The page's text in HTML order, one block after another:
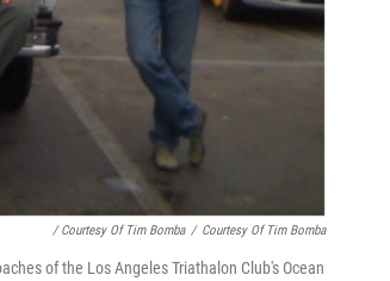
/ Courtesy Of Tim Bomba / Courtesy Of Tim Bomba
of the Los Angeles Triathalon Club's Ocean